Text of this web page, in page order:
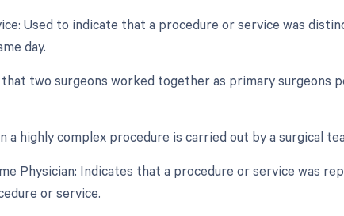
Used to indicate that a procedure or service was
day.
two surgeons worked together as primary surgeons
a highly complex procedure is carried out by a surgical
Physician: Indicates that a procedure or service was
or service.